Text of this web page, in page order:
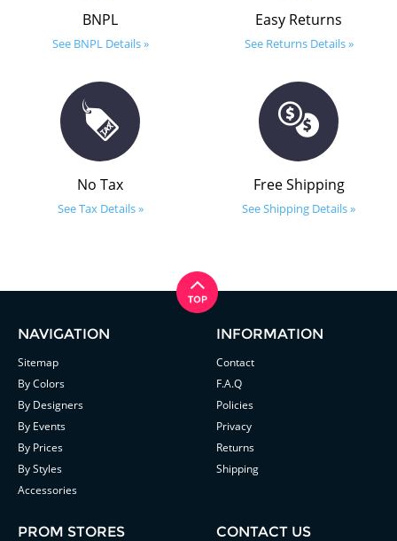
BNPL
See BNPL Details »
Easy Returns
See Returns Details »
No Tax
See Tax Details »
Free Shipping
See Shipping Details »
NAVIGATION
Sitemap
By Colors
By Designers
By Events
By Prices
By Styles
Accessories
INFORMATION
Contact
F.A.Q
Policies
Privacy
Returns
Shipping
PROM STORES CONTACT US